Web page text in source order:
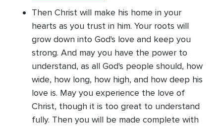
Then Christ will make his home in your
hearts as you trust in him. Your roots will
grow down into God's love and keep you
strong. And may you have the power to
understand, as all God's people should, how
wide, how long, how high, and how deep his
love is. May you experience the love of
Christ, though it is too great to understand
fully. Then you will be made complete with